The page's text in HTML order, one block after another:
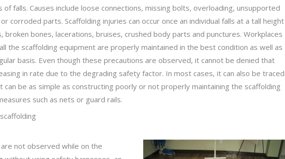
of falls. Causes include loose connections, missing bolts, overloading, unsupported
corroded parts. Scaffolding injuries can occur once an individual falls at a tall height
broken bones, lacerations, bruises, crushed body parts and punctures. Workplaces
the scaffolding equipment are properly maintained in the best condition as well as
basis. Even though these precautions are observed, it cannot be denied that
in rate due to the degrading safety factor. In most cases, it can also be traced
can be as simple as constructing poorly or not properly maintaining the scaffolding
such as nets or guard rails.
not observed while on the